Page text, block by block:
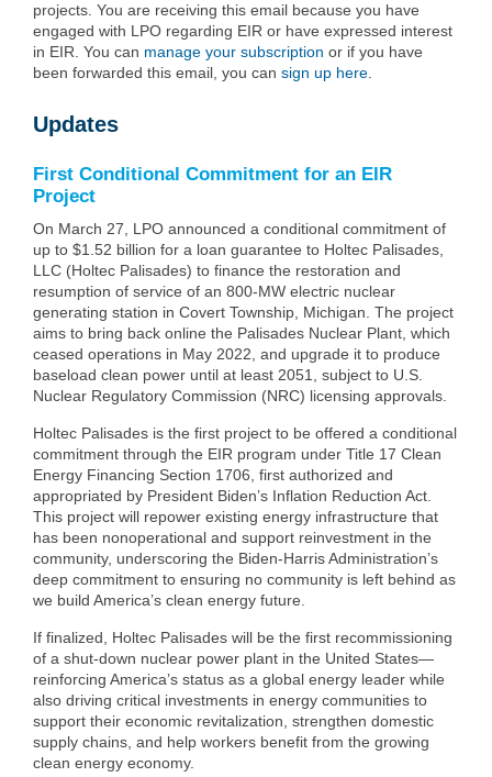
projects. You are receiving this email because you have
engaged with LPO regarding EIR or have expressed interest
in EIR. You can manage your subscription or if you have
been forwarded this email, you can sign up here.
Updates
First Conditional Commitment for an EIR
Project
On March 27, LPO announced a conditional commitment of
up to $1.52 billion for a loan guarantee to Holtec Palisades,
LLC (Holtec Palisades) to finance the restoration and
resumption of service of an 800-MW electric nuclear
generating station in Covert Township, Michigan. The project
aims to bring back online the Palisades Nuclear Plant, which
ceased operations in May 2022, and upgrade it to produce
baseload clean power until at least 2051, subject to U.S.
Nuclear Regulatory Commission (NRC) licensing approvals.
Holtec Palisades is the first project to be offered a conditional
commitment through the EIR program under Title 17 Clean
Energy Financing Section 1706, first authorized and
appropriated by President Biden’s Inflation Reduction Act.
This project will repower existing energy infrastructure that
has been nonoperational and support reinvestment in the
community, underscoring the Biden-Harris Administration’s
deep commitment to ensuring no community is left behind as
we build America’s clean energy future.
If finalized, Holtec Palisades will be the first recommissioning
of a shut-down nuclear power plant in the United States—
reinforcing America’s status as a global energy leader while
also driving critical investments in energy communities to
support their economic revitalization, strengthen domestic
supply chains, and help workers benefit from the growing
clean energy economy.